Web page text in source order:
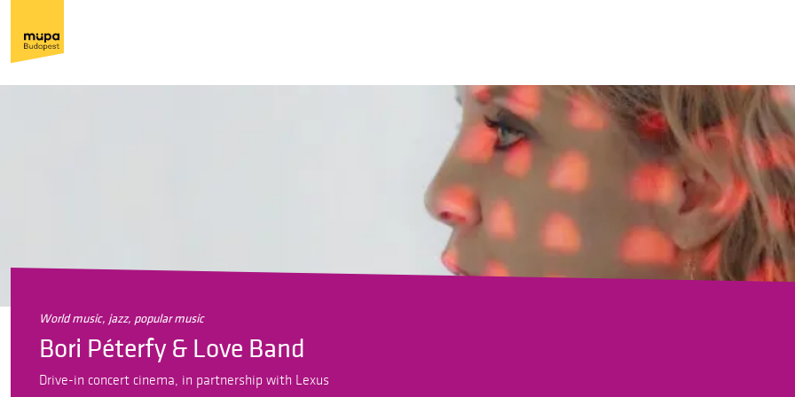
world music, jazz, popular music
Bori Péterfy & Love Band
Drive-in concert cinema, in partnership with Lexus